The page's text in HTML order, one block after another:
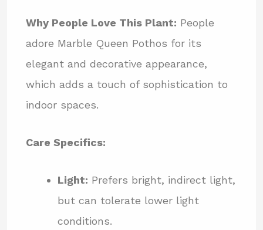
Why People Love This Plant: People
adore Marble Queen Pothos for its
elegant and decorative appearance,
which adds a touch of sophistication to
indoor spaces.
Care Specifics:
Light: Prefers bright, indirect light,
but can tolerate lower light
conditions.